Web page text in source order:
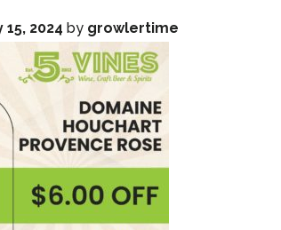
15, 2024 by growlertime